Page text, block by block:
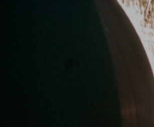
Cold Spray System
Job Shop
Grip force you
Radiant heat
Insulation